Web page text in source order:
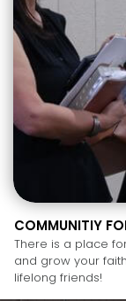
COMMUNITIY
There is a place
and grow your
lifelong friends!